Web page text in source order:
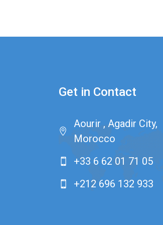
Get in Contact
Aourir , Agadir City,
Morocco
+33 6 62 01 71 05
+212 696 132 933